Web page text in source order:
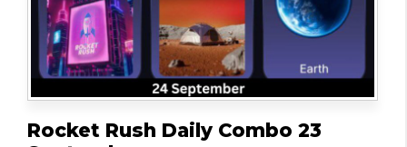
Rocket Rush Daily Combo 23